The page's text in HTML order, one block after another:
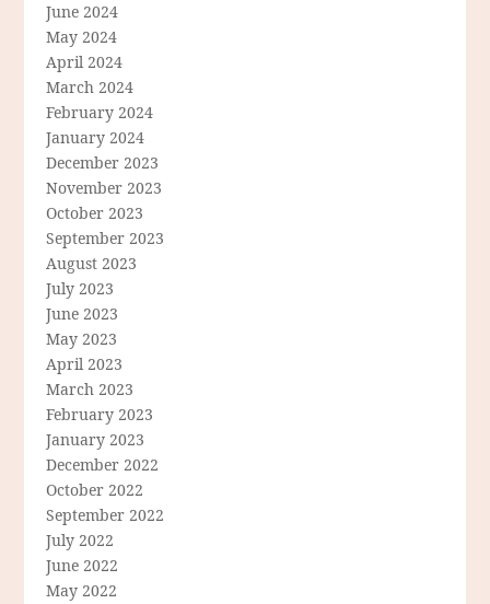
June 2024
May 2024
April 2024
March 2024
February 2024
January 2024
December 2023
November 2023
October 2023
September 2023
August 2023
July 2023
June 2023
May 2023
April 2023
March 2023
February 2023
January 2023
December 2022
October 2022
September 2022
July 2022
June 2022
May 2022